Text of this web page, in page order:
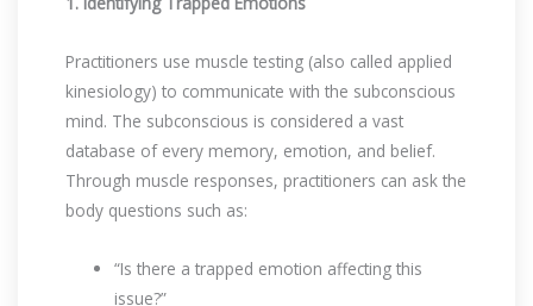
Practitioners use muscle testing (also called applied
kinesiology) to communicate with the subconscious
mind. The subconscious is considered a vast
database of every memory, emotion, and belief.
Through muscle responses, practitioners can ask the
body questions such as:
“Is there a trapped emotion affecting this
issue?”